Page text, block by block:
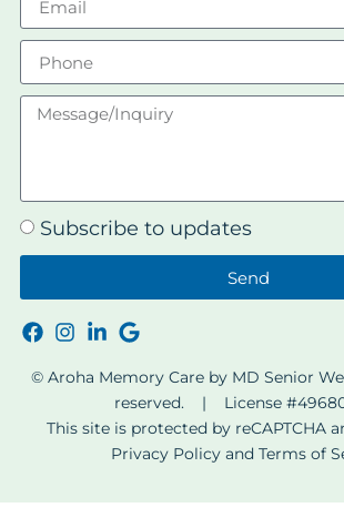
Subscribe to updates
Send
© Aroha Memory Care by MD Senior
reserved. | License
This site is protected by reCAPTCHA
Privacy Policyand Terms of